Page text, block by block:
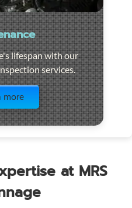
lifespan with our
services.
more
at MRS